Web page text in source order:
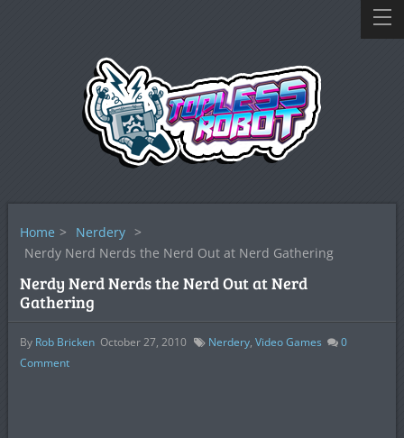
Home > Nerdery >
Nerdy Nerd Nerds the Nerd Out at Nerd Gathering
Nerdy Nerd Nerds the Nerd Out at Nerd
Gathering
By Rob Bricken October 27, 2010 Nerdery, Video Games
0
Comment